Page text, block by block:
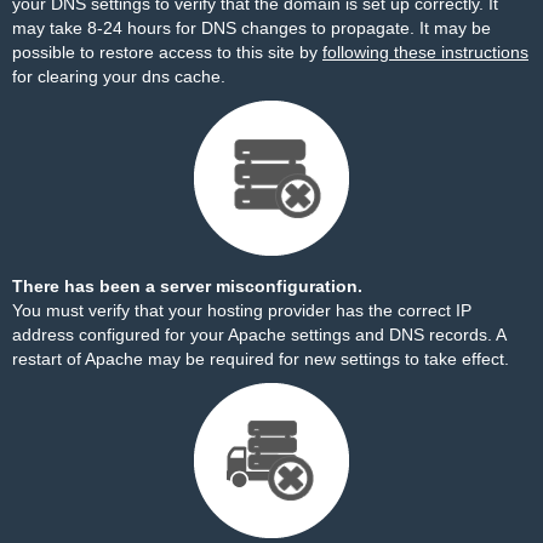
may take 8-24 hours for DNS changes to propagate. It may be
possible to restore access to this site by following these instructions
for clearing your dns cache.
There has been a server misconfiguration.
You must verify that your hosting provider has the correct IP
address configured for your Apache settings and DNS records. A
restart of Apache may be required for new settings to take effect.